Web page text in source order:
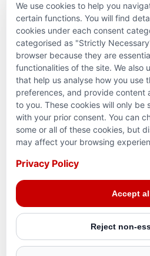
PARTNERSHIPS &
Terms and
Reg. Charity No.
3465 Platinum Dr.,
We use cookies to help you
certain functions. You will find
cookies under each consent
categorised as "Strictly
browser because they are
functionalities of the site. We also
that help us analyse how you use
preferences, and provide content
to you. These cookies will only be
with your prior consent. You can
some or all of these cookies, but
may affect your browsing
Privacy Policy
Accept
Reject non-